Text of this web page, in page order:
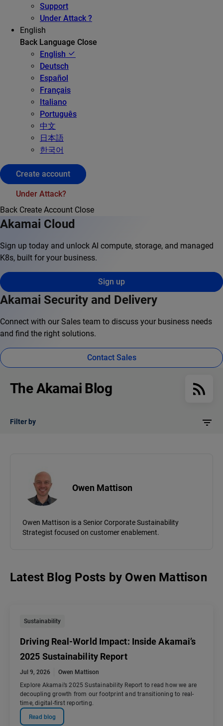
Support
Under Attack ?
English
Back Language Close
English
Deutsch
Español
Français
Italiano
Português
中文
日本語
한국어
Create account
Under Attack?
Back Create Account Close
Akamai Cloud
Sign up today and unlock AI compute, storage, and managed
K8s, built for your business.
Sign up
Akamai Security and Delivery
Connect with our Sales team to discuss your business needs
and find the right solutions.
Contact Sales
The Akamai Blog
Filter by
Owen Mattison
Owen Mattison is a Senior Corporate Sustainability
Strategist focused on customer enablement.
Latest Blog Posts by Owen Mattison
Sustainability
Driving Real-World Impact: Inside Akamai’s
2025 Sustainability Report
Jul 9, 2026
Owen Mattison
Explore Akamai’s 2025 Sustainability Report to read how we are
decoupling growth from our footprint and transitioning to real-
time, digital-first reporting.
Read blog